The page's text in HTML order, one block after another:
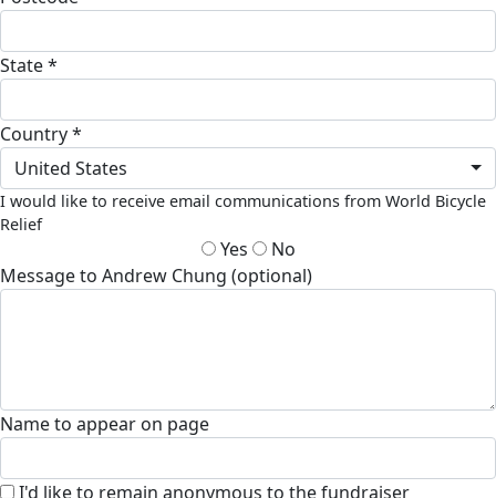
State *
Country *
United States
I would like to receive email communications from World Bicycle
Relief
Yes
No
Message to Andrew Chung (optional)
Name to appear on page
I'd like to remain anonymous to the fundraiser